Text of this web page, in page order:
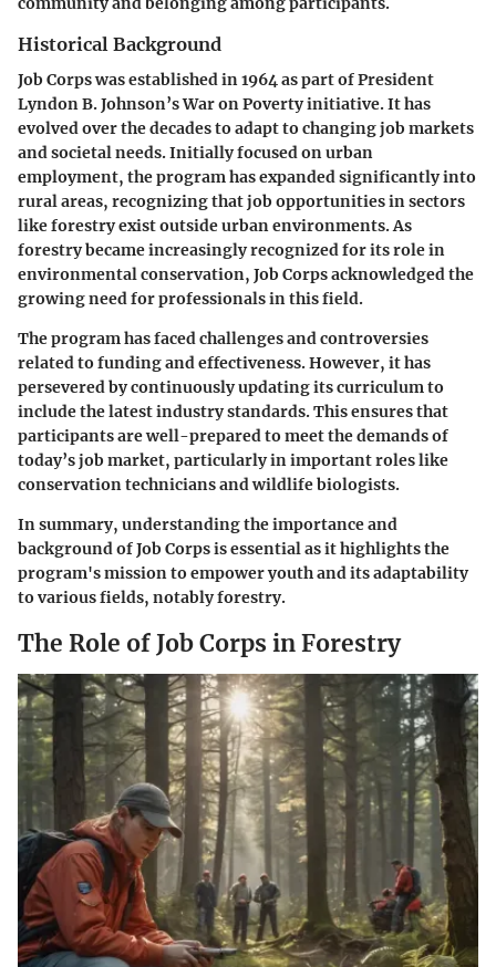
Historical Background
Job Corps was established in 1964 as part of President
Lyndon B. Johnson’s War on Poverty initiative. It has
evolved over the decades to adapt to changing job markets
and societal needs. Initially focused on urban
employment, the program has expanded significantly into
rural areas, recognizing that job opportunities in sectors
like forestry exist outside urban environments. As
forestry became increasingly recognized for its role in
environmental conservation, Job Corps acknowledged the
growing need for professionals in this field.
The program has faced challenges and controversies
related to funding and effectiveness. However, it has
persevered by continuously updating its curriculum to
include the latest industry standards. This ensures that
participants are well-prepared to meet the demands of
today’s job market, particularly in important roles like
conservation technicians and wildlife biologists.
In summary, understanding the importance and
background of Job Corps is essential as it highlights the
program's mission to empower youth and its adaptability
to various fields, notably forestry.
The Role of Job Corps in Forestry